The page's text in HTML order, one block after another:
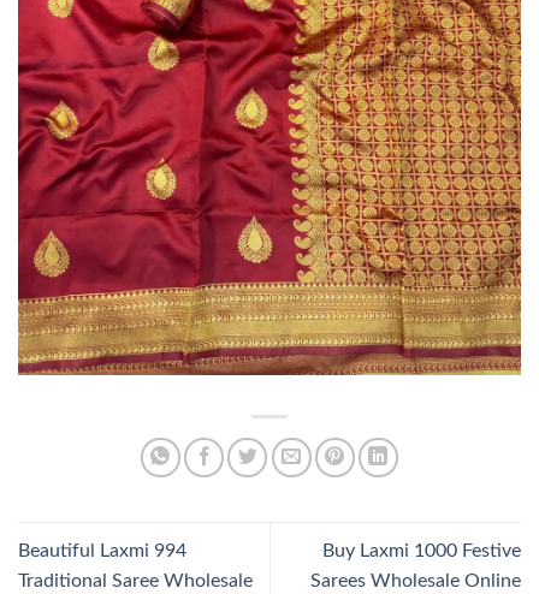
Beautiful Laxmi 994
Traditional Saree Wholesale
Buy Laxmi 1000 Festive
Sarees Wholesale Online